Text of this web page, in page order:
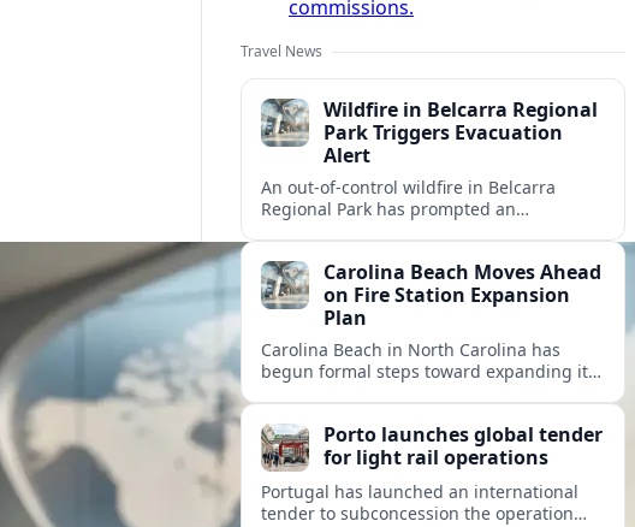
commissions.
Travel News
Wildfire in Belcarra Regional
Park Triggers Evacuation
Alert
An out-of-control wildfire in Belcarra
Regional Park has prompted an
Carolina Beach Moves Ahead
on Fire Station Expansion
Plan
Carolina Beach in North Carolina has
begun formal steps toward expanding its
visitors. Porto launches global tender
for light rail operations
Portugal has launched an international
tender to subconcession the operation